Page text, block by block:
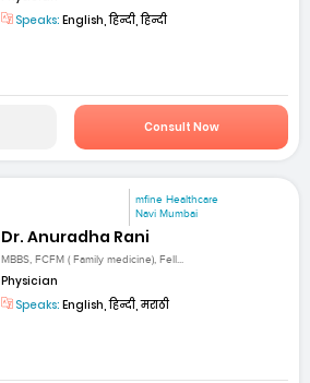
Speaks: English, हिन्दी, हिन्दी
Consult Now
mfine Healthcare
Navi Mumbai
Dr. Anuradha Rani
MBBS, FCFM ( Family medicine), Fell...
Physician
Speaks: English, हिन्दी, मराठी